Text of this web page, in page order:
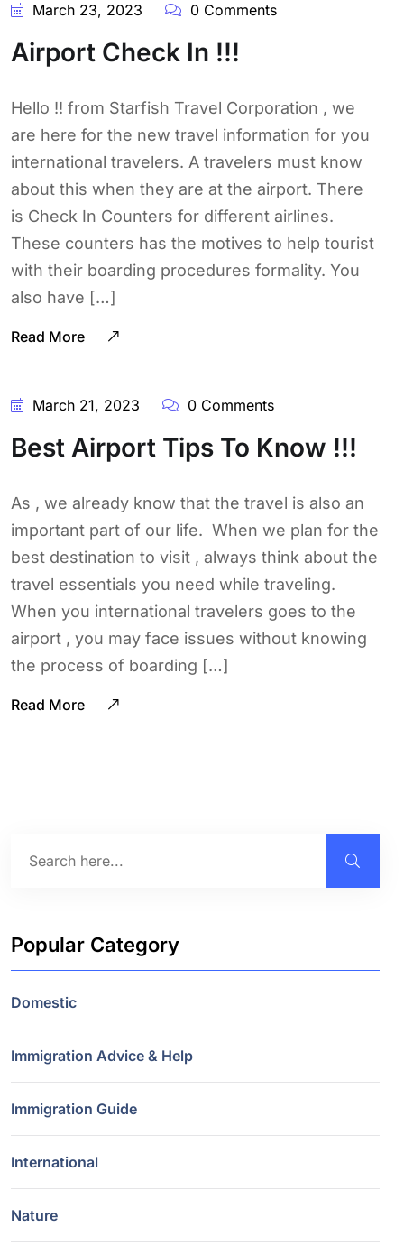
March 23, 2023 0 Comments
Airport Check In !!!
Hello !! from Starfish Travel Corporation , we
are here for the new travel information for you
international travelers. A travelers must know
about this when they are at the airport. There
is Check In Counters for different airlines.
These counters has the motives to help tourist
with their boarding procedures formality. You
also have […]
Read More
March 21, 2023 0 Comments
Best Airport Tips To Know !!!
As , we already know that the travel is also an
important part of our life. When we plan for the
best destination to visit , always think about the
travel essentials you need while traveling.
When you international travelers goes to the
airport , you may face issues without knowing
the process of boarding […]
Read More
Popular Category
Domestic
Immigration Advice & Help
Immigration Guide
International
Nature